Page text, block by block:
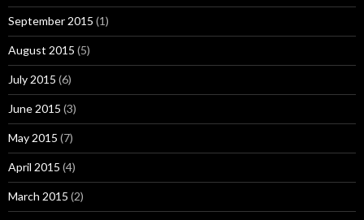
September 2015 (1)
August 2015 (5)
July 2015 (6)
June 2015 (3)
May 2015 (7)
April 2015 (4)
March 2015 (2)